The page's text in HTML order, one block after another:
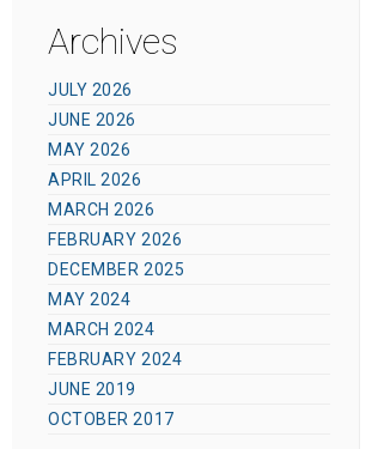
Archives
JULY 2026
JUNE 2026
MAY 2026
APRIL 2026
MARCH 2026
FEBRUARY 2026
DECEMBER 2025
MAY 2024
MARCH 2024
FEBRUARY 2024
JUNE 2019
OCTOBER 2017